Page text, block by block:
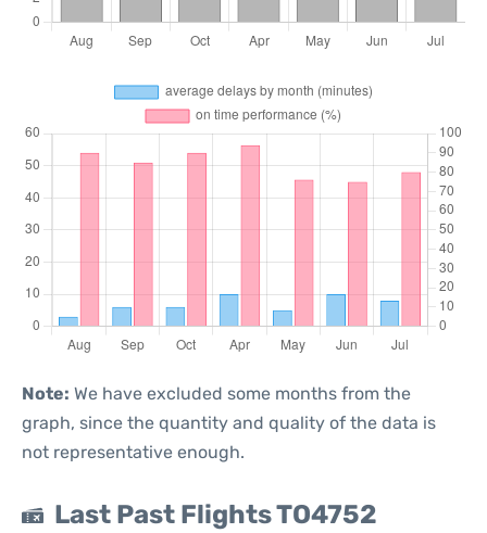
Note: We have excluded some months from the
graph, since the quantity and quality of the data is
not representative enough.
Last Past Flights TO4752